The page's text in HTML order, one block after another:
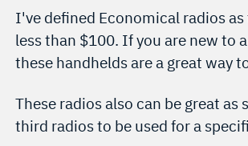
I've defined Economical radios
less than $100. If you are new to
these handhelds are a great way
These radios also can be great as
third radios to be used for a